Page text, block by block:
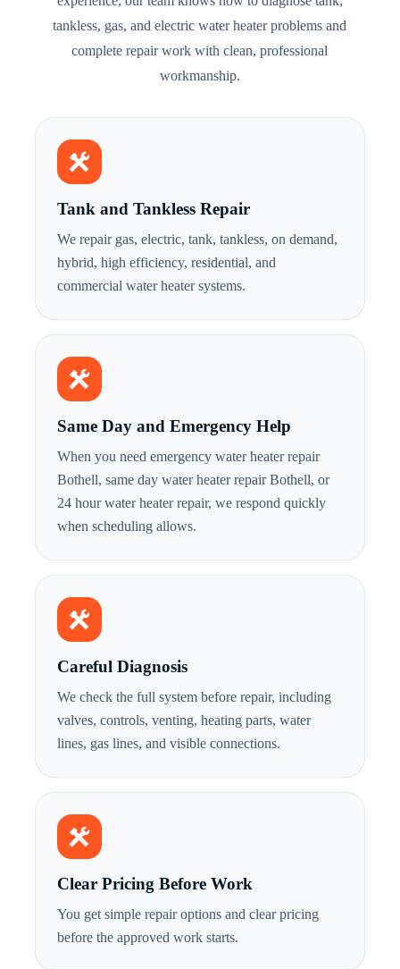
tankless, gas, and electric water heater problems and
complete repair work with clean, professional
workmanship.
Tank and Tankless Repair
We repair gas, electric, tank, tankless, on demand,
hybrid, high efficiency, residential, and
commercial water heater systems.
Same Day and Emergency Help
When you need emergency water heater repair
Bothell, same day water heater repair Bothell, or
24 hour water heater repair, we respond quickly
when scheduling allows.
Careful Diagnosis
We check the full system before repair, including
valves, controls, venting, heating parts, water
lines, gas lines, and visible connections.
Clear Pricing Before Work
You get simple repair options and clear pricing
before the approved work starts.